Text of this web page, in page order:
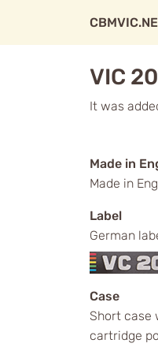
VIC
It was
Made in
Made in
Label
German
Case
Short case
cartridge